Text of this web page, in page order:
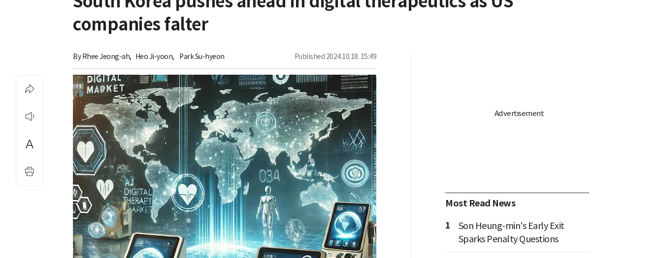
companies falter
By Rhee Jeong-ah, Heo Ji-yoon, Park Su-hyeon Published 2024.10.18. 15:49
Most Read News
1
Son Heung-min's Early Exit
Sparks Penalty Questions